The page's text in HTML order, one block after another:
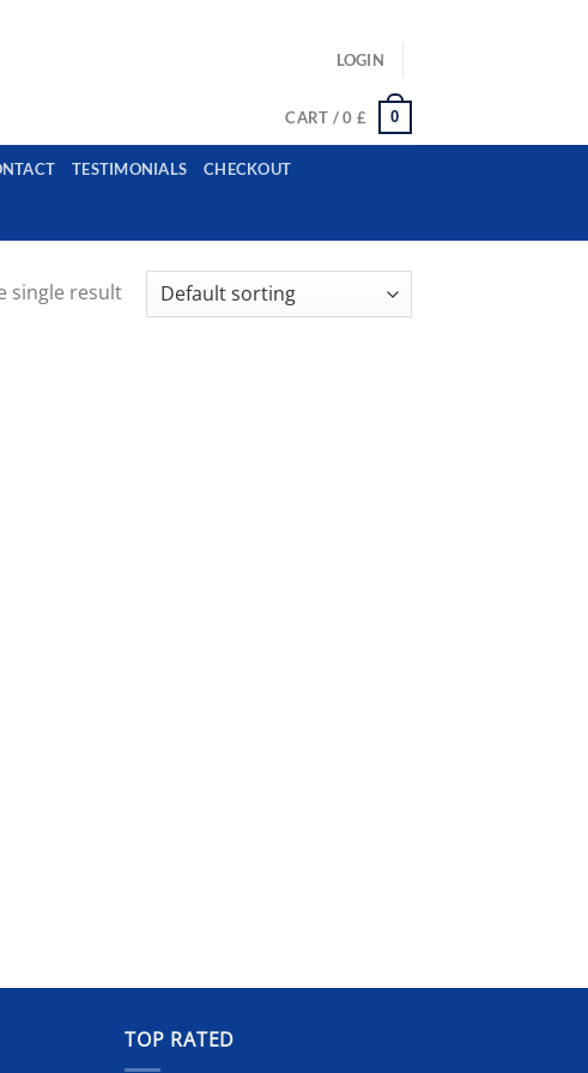
LOGIN
CART /0 £ 0
TESTIMONIALS CHECKOUT
single result
TOP RATED